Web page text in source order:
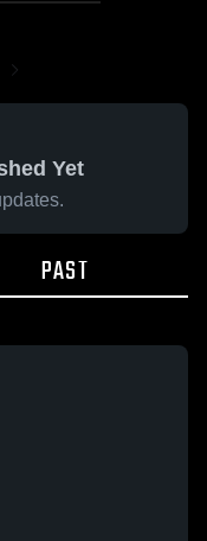
Yet
PAST